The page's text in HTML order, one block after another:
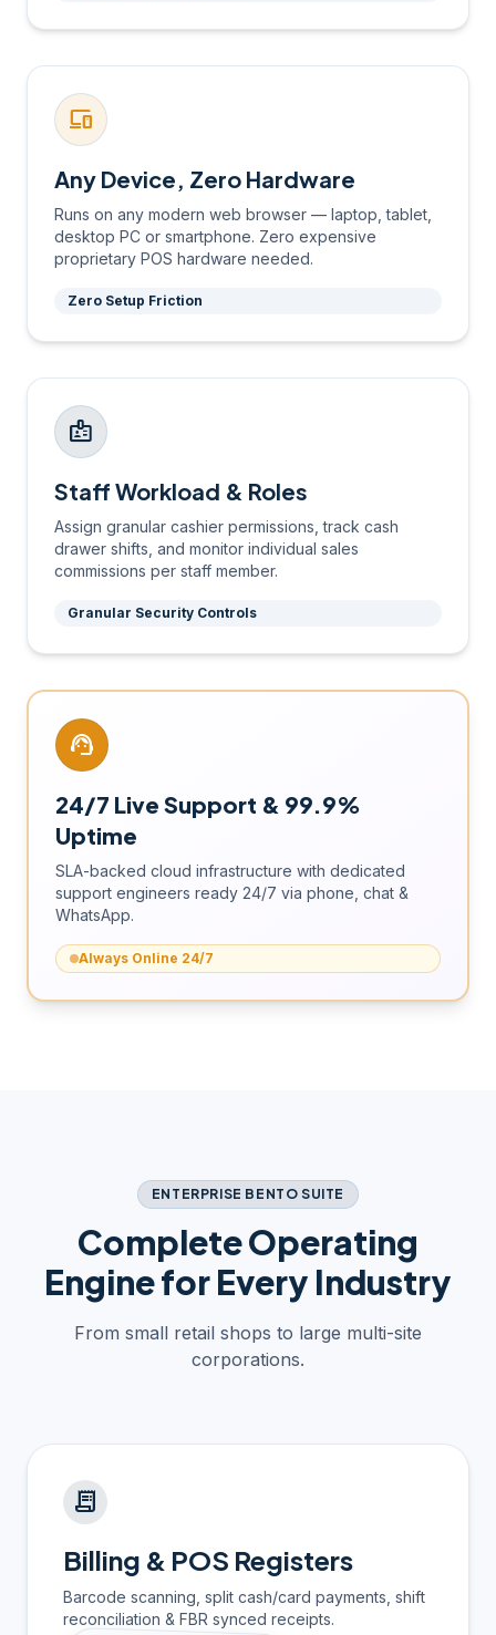
devices
Any Device, Zero Hardware
Runs on any modern web browser — laptop, tablet,
desktop PC or smartphone. Zero expensive
proprietary POS hardware needed.
Zero Setup Friction
badge
Staff Workload & Roles
Assign granular cashier permissions, track cash
drawer shifts, and monitor individual sales
commissions per staff member.
Granular Security Controls
support_agent
24/7 Live Support & 99.9%
Uptime
SLA-backed cloud infrastructure with dedicated
support engineers ready 24/7 via phone, chat &
WhatsApp.
Always Online 24/7
ENTERPRISE BENTO SUITE
Complete Operating
Engine for Every Industry
From small retail shops to large multi-site
corporations.
receipt_long
Billing & POS Registers
Barcode scanning, split cash/card payments, shift
reconciliation & FBR synced receipts.